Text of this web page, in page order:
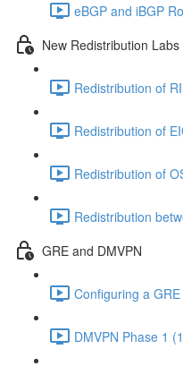
eBGP and iBGP
New Redistribution Labs
Redistribution of
Redistribution of
Redistribution of
Redistribution
GRE and DMVPN
Configuring a
DMVPN Phase 1